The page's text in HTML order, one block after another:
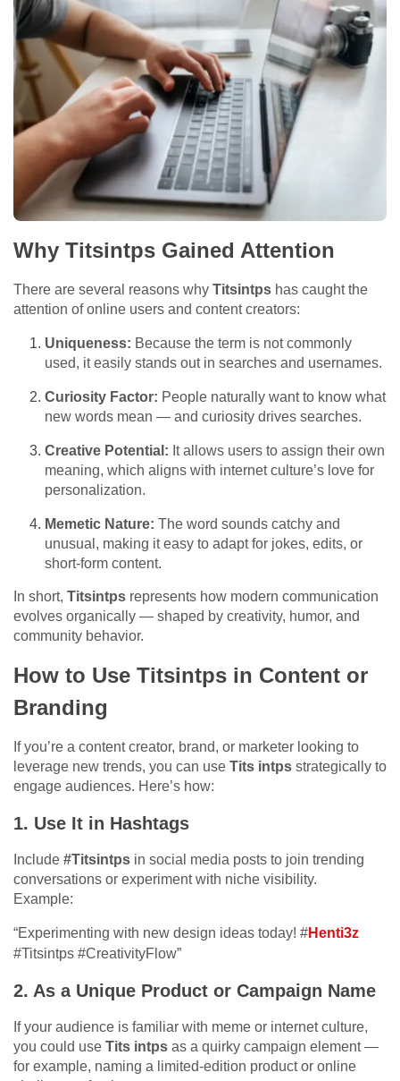
Why Titsintps Gained Attention
There are several reasons why Titsintps has caught the
attention of online users and content creators:
Uniqueness: Because the term is not commonly
used, it easily stands out in searches and usernames.
Curiosity Factor: People naturally want to know what
new words mean — and curiosity drives searches.
Creative Potential: It allows users to assign their own
meaning, which aligns with internet culture’s love for
personalization.
Memetic Nature: The word sounds catchy and
unusual, making it easy to adapt for jokes, edits, or
short-form content.
In short, Titsintps represents how modern communication
evolves organically — shaped by creativity, humor, and
community behavior.
How to Use Titsintps in Content or
Branding
If you’re a content creator, brand, or marketer looking to
leverage new trends, you can use Tits intps strategically to
engage audiences. Here’s how:
1. Use It in Hashtags
Include #Titsintps in social media posts to join trending
conversations or experiment with niche visibility.
Example:
“Experimenting with new design ideas today! #Henti3z
#Titsintps #CreativityFlow”
2. As a Unique Product or Campaign Name
If your audience is familiar with meme or internet culture,
you could use Tits intps as a quirky campaign element —
for example, naming a limited-edition product or online